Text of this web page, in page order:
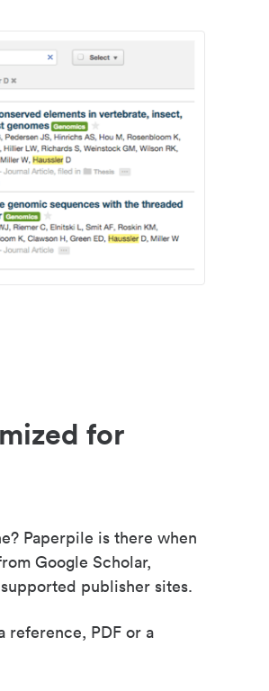
for
Paperpile is there when
Google Scholar,
publisher sites.
reference, PDF or a